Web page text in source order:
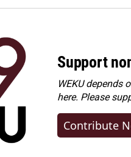
Support
WEKU depends
here. Please
Contribute